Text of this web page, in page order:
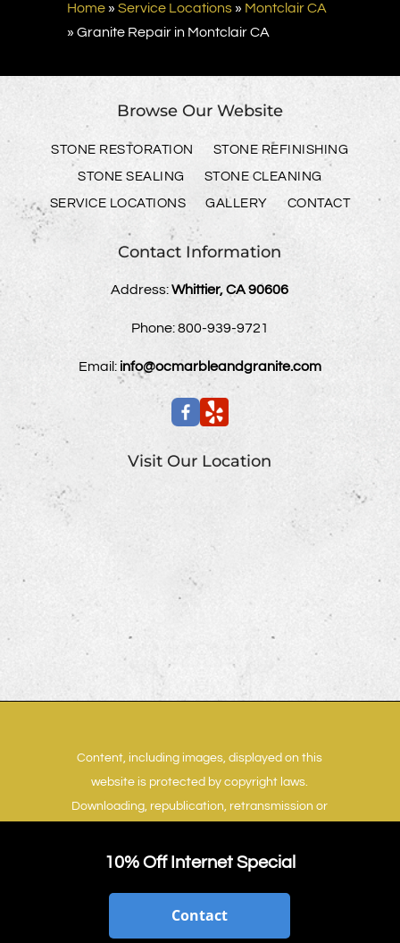
Home» Service Locations» Montclair CA
» Granite Repair in Montclair CA
Browse Our Website
STONE RESTORATION
STONE REFINISHING
STONE SEALING
STONE CLEANING
SERVICE LOCATIONS
GALLERY CONTACT
Contact Information
Address:Whittier, CA 90606
Phone:800-939-9721
Email: info@ocmarbleandgranite.com
Visit Our Location
Content, including images, displayed on this
website is protected by copyright laws.
Downloading, republication, retransmission or
strictly prohibited.Terms of Use| Privacy Policy
10% Off Internet Special
Contact